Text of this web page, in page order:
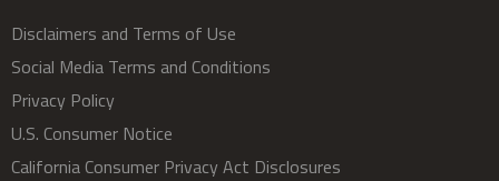
Disclaimers and Terms of Use
Social Media Terms and Conditions
Privacy Policy
U.S. Consumer Notice
California Consumer Privacy Act Disclosures